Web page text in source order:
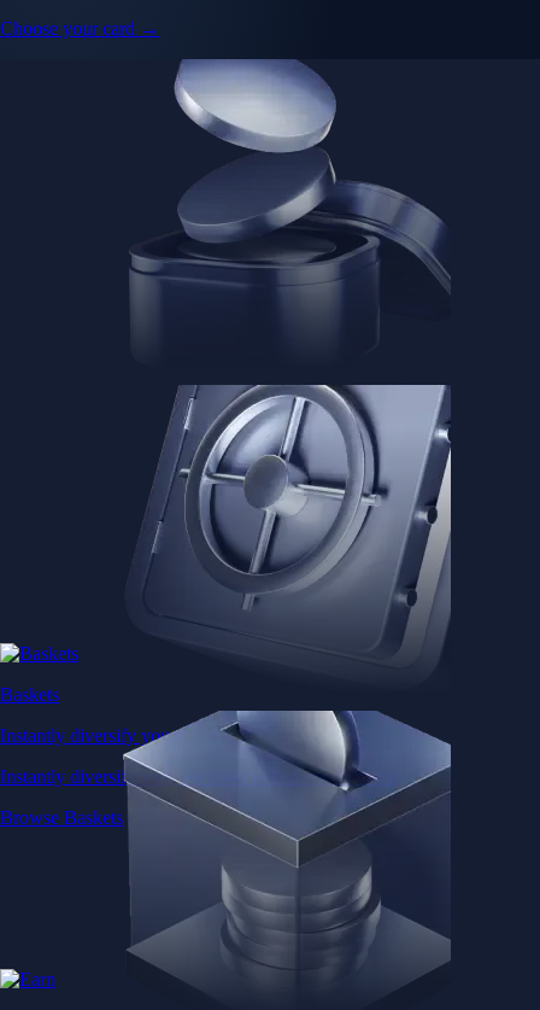
Choose your card →
Baskets
Instantly diversify your portfolio with thematic coins
Instantly diversify your portfolio with thematic coins
Browse Baskets